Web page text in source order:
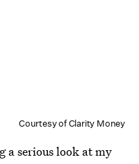
Courtesy of Clarity Money
a serious look at my